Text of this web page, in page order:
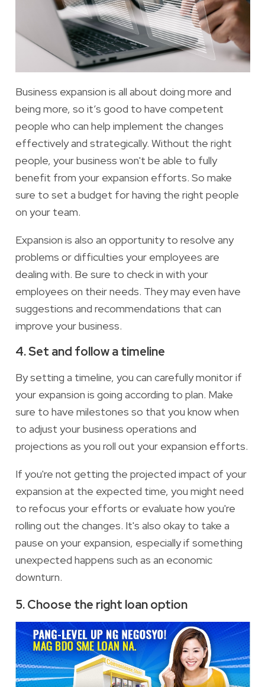
Business expansion is all about doing more and
being more, so it’s good to have competent
people who can help implement the changes
effectively and strategically. Without the right
people, your business won't be able to fully
benefit from your expansion efforts. So make
sure to set a budget for having the right people
on your team.
Expansion is also an opportunity to resolve any
problems or difficulties your employees are
dealing with. Be sure to check in with your
employees on their needs. They may even have
suggestions and recommendations that can
improve your business.
4. Set and follow a timeline
By setting a timeline, you can carefully monitor if
your expansion is going according to plan. Make
sure to have milestones so that you know when
to adjust your business operations and
projections as you roll out your expansion efforts.
If you're not getting the projected impact of your
expansion at the expected time, you might need
to refocus your efforts or evaluate how you're
rolling out the changes. It's also okay to take a
pause on your expansion, especially if something
unexpected happens such as an economic
downturn.
5. Choose the right loan option